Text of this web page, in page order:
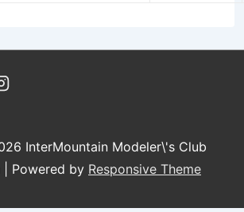
InterMountain Modeler\'s Club
| Powered by Responsive Theme